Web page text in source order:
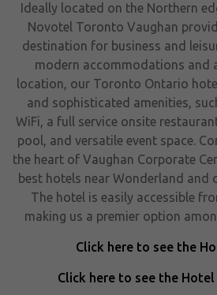
Ideally located on the Northern
Novotel Toronto Vaughan
destination for business and
modern accommodations and
location, our Toronto Ontario
and sophisticated amenities,
WiFi, a full service onsite
pool, and versatile event space.
the heart of Vaughan Corporate
best hotels near Wonderland
The hotel is easily accessible
making us a premier option
Click here to see the
Click here to see the